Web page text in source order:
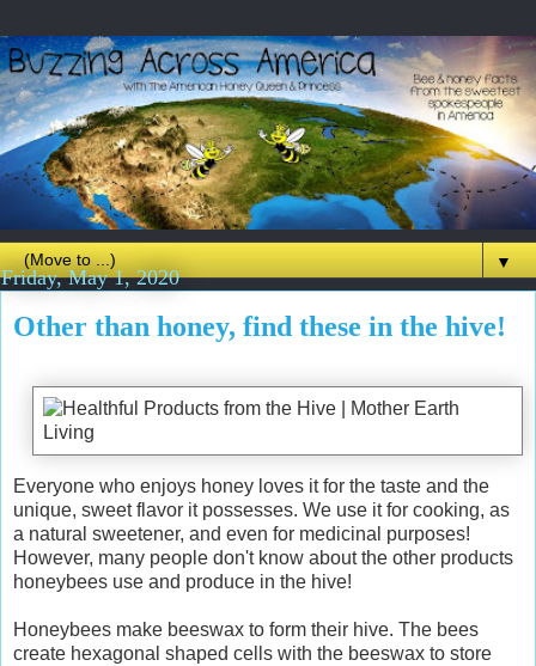
▼
Friday, May 1, 2020
Other than honey, find these in the hive!
Everyone who enjoys honey loves it for the taste and the
unique, sweet flavor it possesses. We use it for cooking, as
a natural sweetener, and even for medicinal purposes!
However, many people don't know about the other products
honeybees use and produce in the hive!
Honeybees make beeswax to form their hive. The bees
create hexagonal shaped cells with the beeswax to store